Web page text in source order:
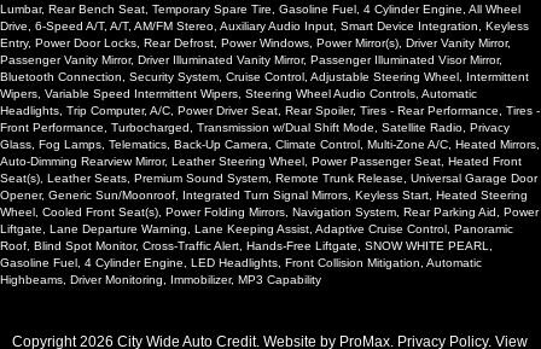
Lumbar, Rear Bench Seat, Temporary Spare Tire, Gasoline Fuel, 4 Cylinder Engine, All Wheel
Drive, 6-Speed A/T, A/T, AM/FM Stereo, Auxiliary Audio Input, Smart Device Integration, Keyless
Entry, Power Door Locks, Rear Defrost, Power Windows, Power Mirror(s), Driver Vanity Mirror,
Passenger Vanity Mirror, Driver Illuminated Vanity Mirror, Passenger Illuminated Visor Mirror,
Bluetooth Connection, Security System, Cruise Control, Adjustable Steering Wheel, Intermittent
Wipers, Variable Speed Intermittent Wipers, Steering Wheel Audio Controls, Automatic
Headlights, Trip Computer, A/C, Power Driver Seat, Rear Spoiler, Tires - Rear Performance, Tires -
Front Performance, Turbocharged, Transmission w/Dual Shift Mode, Satellite Radio, Privacy
Glass, Fog Lamps, Telematics, Back-Up Camera, Climate Control, Multi-Zone A/C, Heated Mirrors,
Auto-Dimming Rearview Mirror, Leather Steering Wheel, Power Passenger Seat, Heated Front
Seat(s), Leather Seats, Premium Sound System, Remote Trunk Release, Universal Garage Door
Opener, Generic Sun/Moonroof, Integrated Turn Signal Mirrors, Keyless Start, Heated Steering
Wheel, Cooled Front Seat(s), Power Folding Mirrors, Navigation System, Rear Parking Aid, Power
Liftgate, Lane Departure Warning, Lane Keeping Assist, Adaptive Cruise Control, Panoramic
Roof, Blind Spot Monitor, Cross-Traffic Alert, Hands-Free Liftgate, SNOW WHITE PEARL,
Gasoline Fuel, 4 Cylinder Engine, LED Headlights, Front Collision Mitigation, Automatic
Highbeams, Driver Monitoring, Immobilizer, MP3 Capability
Copyright 2026 City Wide Auto Credit. Website by ProMax. Privacy Policy. View